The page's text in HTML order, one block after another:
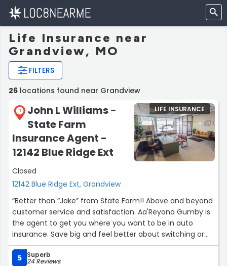
Life Insurance near
Grandview, MO
FILTERS
26 locations found near Grandview
1
John L Williams -
State Farm
Insurance Agent -
12142 Blue Ridge Ext
Closed
12142 Blue Ridge Ext, Grandview
LIFE INSURANCE
“Better than “Jake” from State Farm!! Above and beyond
customer service and satisfaction. Aa'Reyona Gumby is
the agent to get you where you want to be in auto
insurance. Save big and feel better about switching or
opening an account here!”
5
Superb
24 Reviews